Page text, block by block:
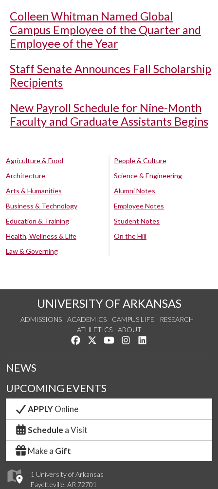
Colleen Whitman Named Global
Campus Employee of the Quarter and
Employee of the Year
Staff Senate Announces Fall Scholarship
Recipients
New Payroll Schedule for Nine-Month
Faculty and Graduate Assistants Begins
Agriculture & Food
Architecture
Arts & Humanities
Business & Technology
Education & Training
Health, Wellness & Life
Law & Governing
People & Culture
Science & Engineering
Alumni Notes
Employee Notes
Student Notes
On the Hill
UNIVERSITY OF ARKANSAS
ADMISSIONS ACADEMICS CAMPUS LIFE
RESEARCH
ATHLETICS
ABOUT
Like us on Facebook
Follow us on Twitter
Watch us on YouTube
See us on Instagram
1 University of Arkansas
Fayetteville, AR 72701
NEWS
UPCOMING EVENTS
APPLYOnline
Schedule a Visit
Make a Gift